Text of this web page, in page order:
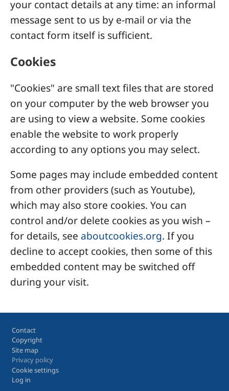
your contact details at any time: an informal
message sent to us by e-mail or via the
contact form itself is sufficient.
Cookies
"Cookies" are small text files that are stored
on your computer by the web browser you
are using to view a website. Some cookies
enable the website to work properly
according to any options you may select.
Some pages may include embedded content
from other providers (such as Youtube),
which may also store cookies. You can
control and/or delete cookies as you wish –
for details, see aboutcookies.org. If you
decline to accept cookies, then some of this
embedded content may be switched off
during your visit.
Contact
Copyright
Site map
Privacy policy
Cookie settings
Log in